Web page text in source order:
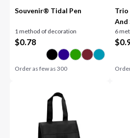
Souvenir® Tidal Pen
1 method of decoration
$0.78
Order as few as300
Trio
And
6
$